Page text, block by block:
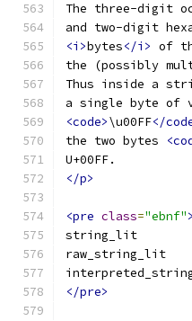
The three-digit
and two-digit
<i>bytes</i> of
the (possibly
Thus inside a
a single byte of
<code>\u00FF</
the two bytes
U+00FF.
</p>
<pre class="ebnf">
string_lit
raw_string_lit
</pre>